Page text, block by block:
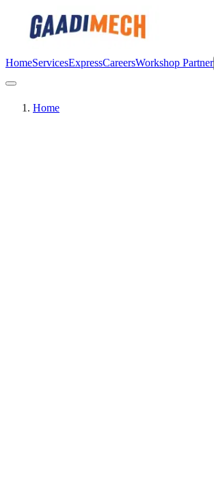
HomeServicesExpressCareersWorkshop Partner
Home